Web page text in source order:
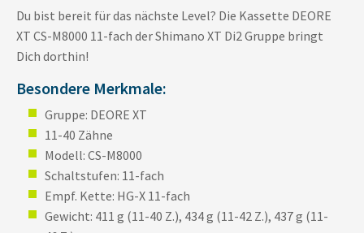
Du bist bereit für das nächste Level? Die Kassette DEORE
XT CS-M8000 11-fach der Shimano XT Di2 Gruppe bringt
Dich dorthin!
Besondere Merkmale:
Gruppe: DEORE XT
11-40 Zähne
Modell: CS-M8000
Schaltstufen: 11-fach
Empf. Kette: HG-X 11-fach
Gewicht: 411 g (11-40 Z.), 434 g (11-42 Z.), 437 g (11-